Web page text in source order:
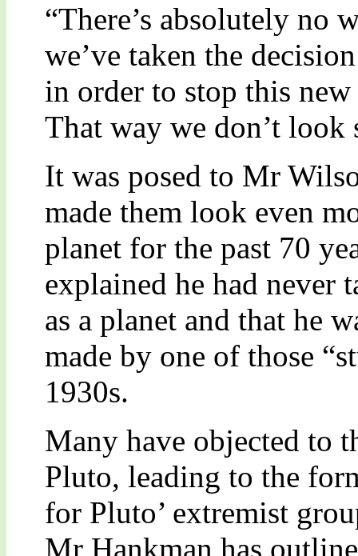
“There’s absolutely no
we’ve taken the
in order to stop this
That way we don’t look
It was posed to Mr
made them look even
planet for the past 70
explained he had never
as a planet and that he
made by one of those
1930s.
Many have objected to
Pluto, leading to the
for Pluto’ extremist
Mr Hankman has